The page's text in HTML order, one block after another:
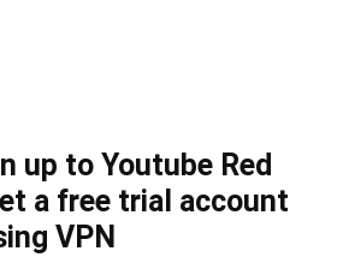
up to Youtube Red
a free trial account
VPN